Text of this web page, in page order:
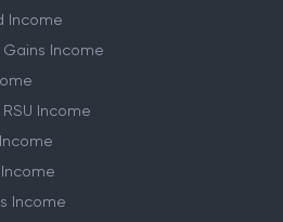
Income
Gains Income
RSU Income
Income
Income